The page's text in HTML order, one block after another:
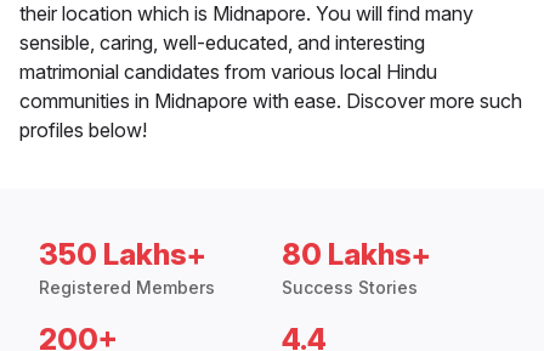
their location which is Midnapore. You will find many
sensible, caring, well-educated, and interesting
matrimonial candidates from various local Hindu
communities in Midnapore with ease. Discover more such
profiles below!
350 Lakhs+
Registered Members
80 Lakhs+
Success Stories
200+ 4.4